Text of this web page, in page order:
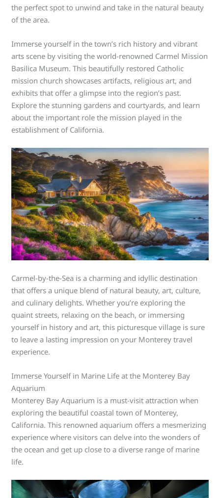
the perfect spot to unwind and take in the natural beauty
of the area.
Immerse yourself in the town’s rich history and vibrant
arts scene by visiting the world-renowned Carmel Mission
Basilica Museum. This beautifully restored Catholic
mission church showcases artifacts, religious art, and
exhibits that offer a glimpse into the region’s past.
Explore the stunning gardens and courtyards, and learn
about the important role the mission played in the
establishment of California.
Carmel-by-the-Sea is a charming and idyllic destination
that offers a unique blend of natural beauty, art, culture,
and culinary delights. Whether you’re exploring the
quaint streets, relaxing on the beach, or immersing
yourself in history and art, this picturesque village is sure
to leave a lasting impression on your Monterey travel
experience.
Immerse Yourself in Marine Life at the Monterey Bay
Aquarium
Monterey Bay Aquarium is a must-visit attraction when
exploring the beautiful coastal town of Monterey,
California. This renowned aquarium offers a mesmerizing
experience where visitors can delve into the wonders of
the ocean and get up close to a diverse range of marine
life.